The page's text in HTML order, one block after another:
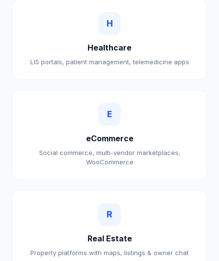
H
Healthcare
LIS portals, patient management, telemedicine apps
E
eCommerce
Social commerce, multi-vendor marketplaces,
WooCommerce
R
Real Estate
Property platforms with maps, listings & owner chat